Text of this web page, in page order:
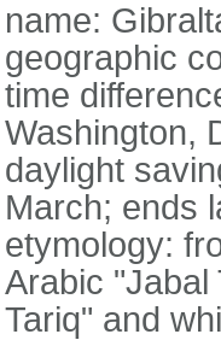
name:
geographic
time
Washington,
daylight
March; ends
etymology:
Arabic "Jabal
Tariq" and